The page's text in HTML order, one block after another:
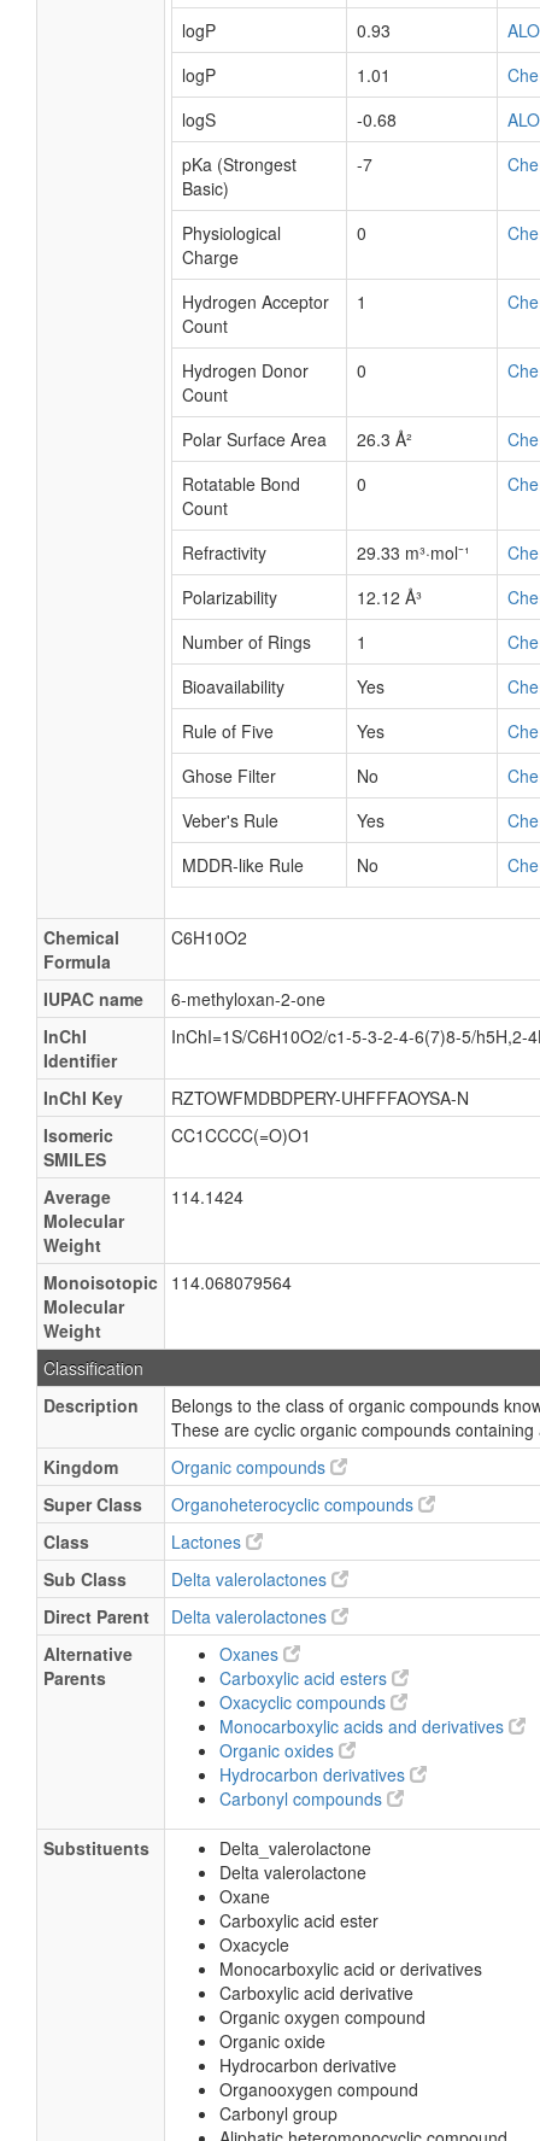
logP
0.93
logP
1.01
logS
-0.68
pKa (Strongest
Basic)
-7
Physiological
Charge
0
Hydrogen Acceptor
Count
1
Hydrogen Donor
Count
0
Polar Surface Area 26.3 Å²
Rotatable Bond
Count
0
Refractivity 29.33 m³·mol⁻¹
Polarizability
12.12 Å³
Number of Rings
1
Bioavailability
Yes
Rule of Five
Yes
Ghose Filter
No
Veber's Rule
Yes
MDDR-like Rule
No
Chemical
Formula
C6H10O2
IUPAC name
6-methyloxan-2-one
InChI
Identifier
InChI=1S/C6H10O2/c1-5-3-2-4-6(7)8-5/h5H,2-
InChI Key
RZTOWFMDBDPERY-UHFFFAOYSA-N
Isomeric
SMILES
CC1CCCC(=O)O1
Average
Molecular
Weight
114.1424
Monoisotopic
Molecular
Weight
114.068079564
Classification
Description
Belongs to the class of organic compounds
These are cyclic organic compounds
Kingdom
Organic compounds
Super Class
Organoheterocyclic compounds
Class
Lactones
Sub Class
Delta valerolactones
Direct Parent
Delta valerolactones
Alternative
Parents
Oxanes
Carboxylic acid esters
Oxacyclic compounds
Monocarboxylic acids and derivatives
Organic oxides
Hydrocarbon derivatives
Carbonyl compounds
Substituents
Delta_valerolactone
Delta valerolactone
Oxane
Carboxylic acid ester
Oxacycle
Monocarboxylic acid or derivatives
Carboxylic acid derivative
Organic oxygen compound
Organic oxide
Hydrocarbon derivative
Organooxygen compound
Carbonyl group